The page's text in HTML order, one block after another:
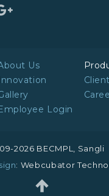
Us
Login
2026 BECMPL, Sangli
: Webcubator